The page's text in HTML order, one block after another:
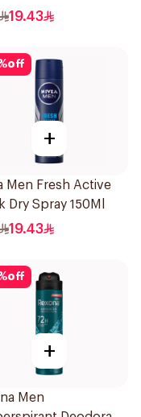
19.43
off
+
Men Fresh Active
Dry Spray 150Ml
19.43
off
+
Men